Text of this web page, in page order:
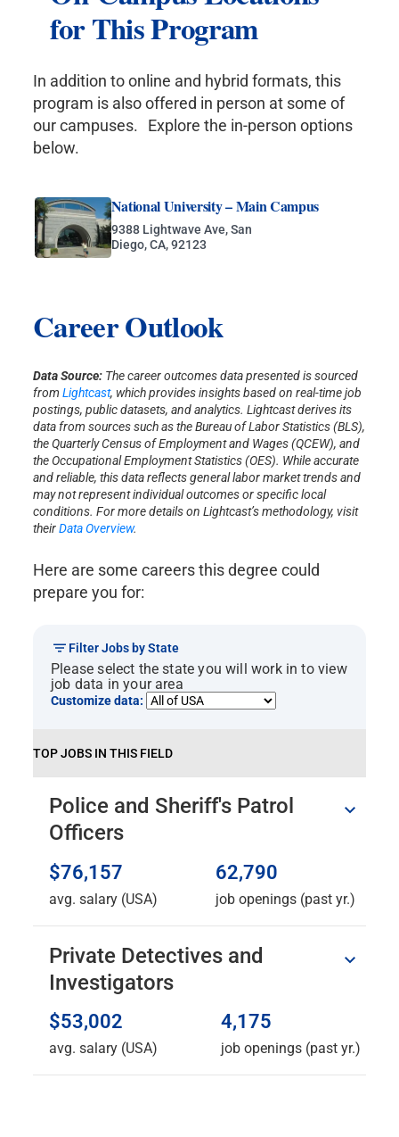
for This Program
In addition to online and hybrid formats, this
program is also offered in person at some of
our campuses. Explore the in-person options
below.
National University – Main Campus
9388 Lightwave Ave, San
Diego, CA, 92123
Career Outlook
Data Source: The career outcomes data presented is sourced
fromLightcast, which provides insights based on real-time job
postings, public datasets, and analytics. Lightcast derives its
data from sources such as the Bureau of Labor Statistics (BLS),
the Quarterly Census of Employment and Wages (QCEW), and
the Occupational Employment Statistics (OES). While accurate
and reliable, this data reflects general labor market trends and
may not represent individual outcomes or specific local
conditions. For more details on Lightcast’s methodology, visit
theirData Overview.
Here are some careers this degree could
prepare you for:
Filter Jobs by State
Please select the state you will work in to view
job data in your area
Customize data:
TOP JOBS IN THIS FIELD
Police and Sheriff's Patrol
Officers
$76,157
avg. salary (USA)
62,790
job openings (past yr.)
Private Detectives and
Investigators
$53,002
avg. salary (USA)
4,175
job openings (past yr.)